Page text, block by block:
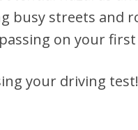
busy streets and
on your
your driving